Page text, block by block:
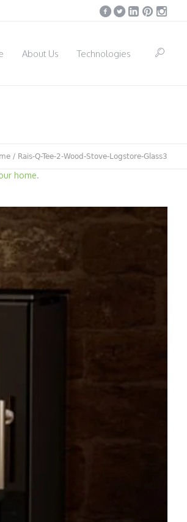
About Us Technologies
/ Rais-Q-Tee-2-Wood-Stove-Logstore-Glass3
home.